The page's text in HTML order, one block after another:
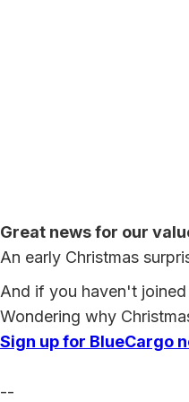
Great news for our
An early Christmas
And if you haven't
Wondering why
Sign up for BlueCargo
--